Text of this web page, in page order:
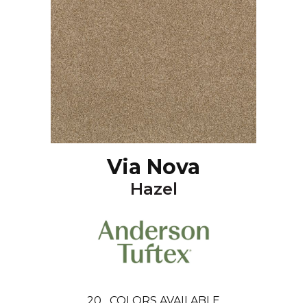
Via Nova
Hazel